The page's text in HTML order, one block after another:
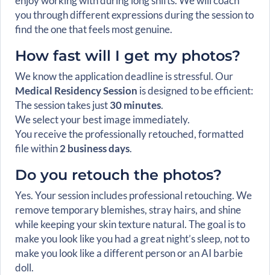
you through different expressions during the session to
find the one that feels most genuine.
How fast will I get my photos?
We know the application deadline is stressful. Our
Medical Residency Session is designed to be efficient:
The session takes just30 minutes.
We select your best image immediately.
You receive the professionally retouched, formatted
file within2 business days.
Do you retouch the photos?
Yes. Your session includes professional retouching. We
remove temporary blemishes, stray hairs, and shine
while keeping your skin texture natural. The goal is to
make you look like you had a great night’s sleep, not to
make you look like a different person or an AI barbie
doll.